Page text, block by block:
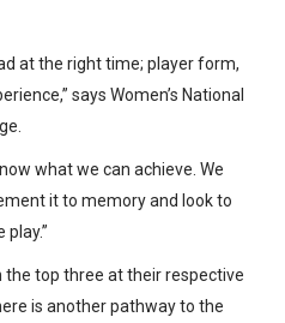
at the right time; player form,
says Women’s National
what we can achieve. We
it to memory and look to
the top three at their respective
is another pathway to the